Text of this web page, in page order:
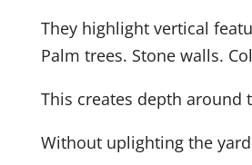
They highlight vertical
Palm trees. Stone walls.
This creates depth around
Without uplighting the